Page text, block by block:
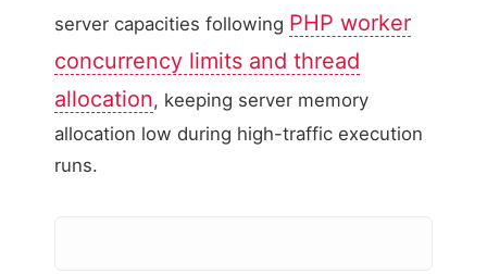
server capacities following PHP worker
concurrency limits and thread
allocation, keeping server memory
allocation low during high-traffic execution
runs.